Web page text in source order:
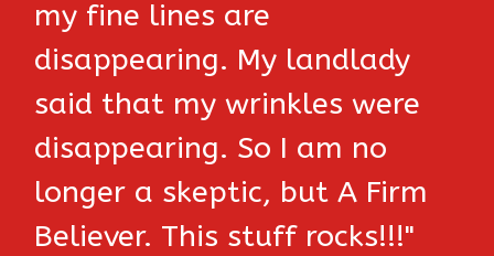
my fine lines are
disappearing. My landlady
said that my wrinkles were
disappearing. So I am no
longer a skeptic, but A Firm
Believer. This stuff rocks!!!"